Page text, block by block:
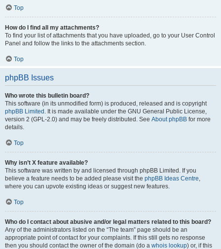
Top
How do I find all my attachments?
To find your list of attachments that you have uploaded, go to your User Control
Panel and follow the links to the attachments section.
Top
phpBB Issues
Who wrote this bulletin board?
This software (in its unmodified form) is produced, released and is copyright
phpBB Limited . It is made available under the GNU General Public License,
version 2 (GPL-2.0) and may be freely distributed. See About phpBB for more
details.
Top
Why isn’t X feature available?
This software was written by and licensed through phpBB Limited. If you
believe a feature needs to be added please visit the phpBB Ideas Centre,
where you can upvote existing ideas or suggest new features.
Top
Who do I contact about abusive and/or legal matters related to this board?
Any of the administrators listed on the “The team” page should be an
appropriate point of contact for your complaints. If this still gets no response
then you should contact the owner of the domain (do a whois lookup) or, if this